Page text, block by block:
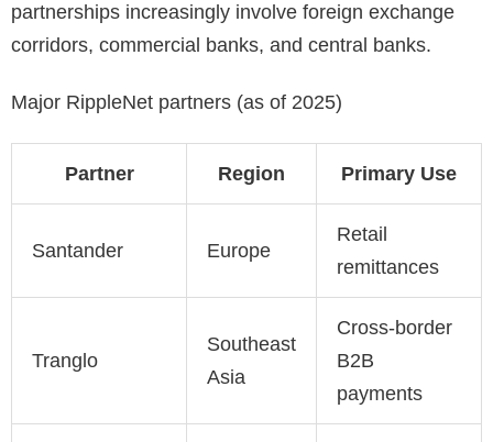
partnerships increasingly involve foreign exchange
corridors, commercial banks, and central banks.
Major RippleNet partners (as of 2025)
Partner Region Primary Use
Santander Europe
Retail
remittances
Tranglo
Southeast
Asia
Cross-border
B2B
payments